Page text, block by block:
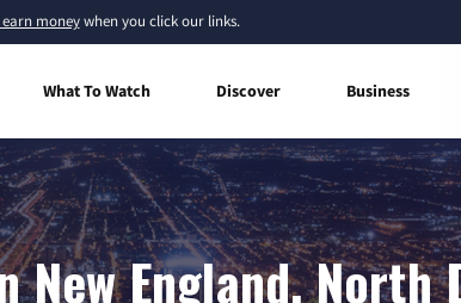
moneywhen you click our links.
What To Watch Discover Business
New England, North